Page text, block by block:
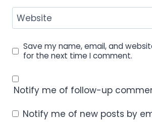
Website
Save my name, email, and
for the next time I comment.
Notify me of follow-up
Notify me of new posts by